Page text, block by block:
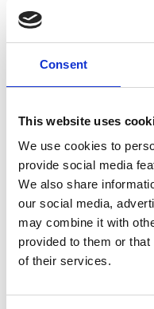
Consent
This website uses
We use cookies to
provide social media
We also share
our social media,
may combine it with
provided to them or
of their services.
will keep you
risk of shock.
Wear a
hat and take a
This will make
you are in the
Take a float